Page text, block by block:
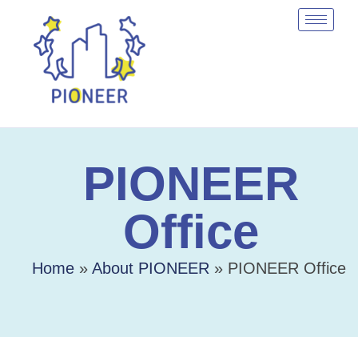
PIONEER
Office
Home » About PIONEER » PIONEER Office